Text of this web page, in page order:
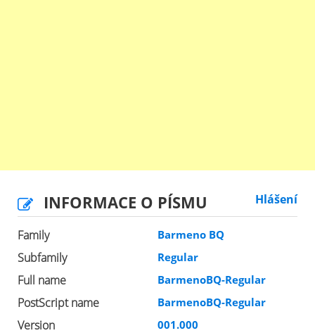
INFORMACE O PÍSMU Hlášení
Family Barmeno BQ
Subfamily Regular
Full name BarmenoBQ-Regular
PostScript name BarmenoBQ-Regular
Version 001.000